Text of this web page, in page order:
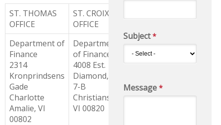
ST. THOMAS
OFFICE
ST. CROIX
OFFICE
Department of
Finance
2314
Kronprindsens
Gade
Charlotte
Amalie, VI
00802
Department
of Finance
4008 Est.
Diamond, Lot
7-B
Christiansted,
VI 00820
Subject*
Message *